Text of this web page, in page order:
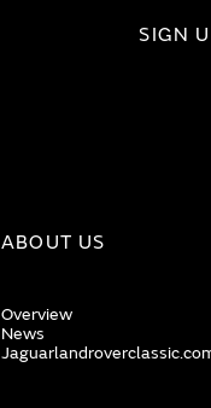
SIGN
ABOUT US
Overview
News